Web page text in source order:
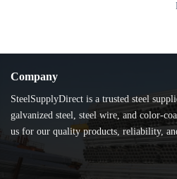
Company
SteelSupplyDirect is a trusted steel
galvanized steel, steel wire, and color-
us for our quality products, reliability,